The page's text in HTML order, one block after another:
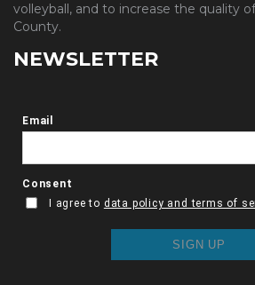
volleyball, and to increase the quality
County.
NEWSLETTER